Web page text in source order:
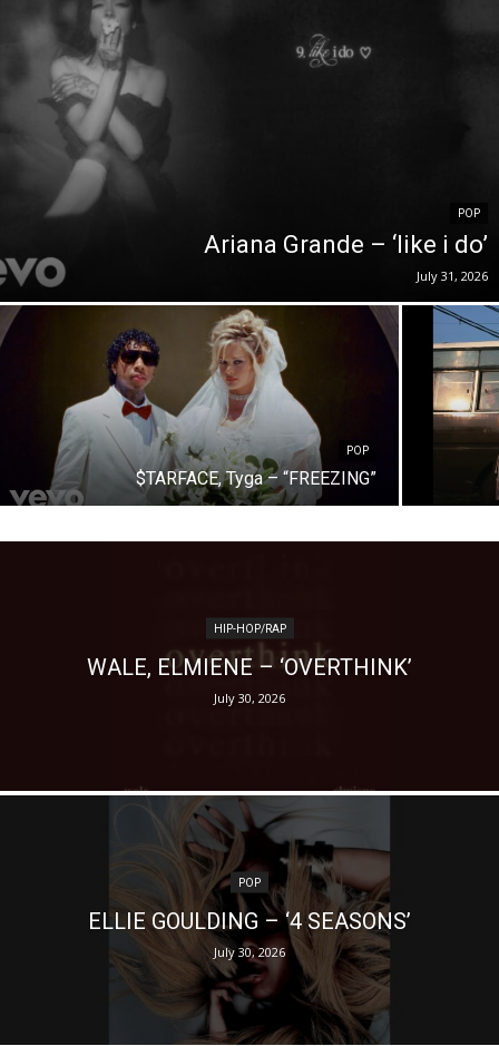
POP
Ariana Grande – ‘like i do’
July 31, 2026
POP
$TARFACE, Tyga – “FREEZING”
HIP-HOP/RAP
WALE, ELMIENE – ‘OVERTHINK’
July 30, 2026
POP
ELLIE GOULDING – ‘4 SEASONS’
July 30, 2026